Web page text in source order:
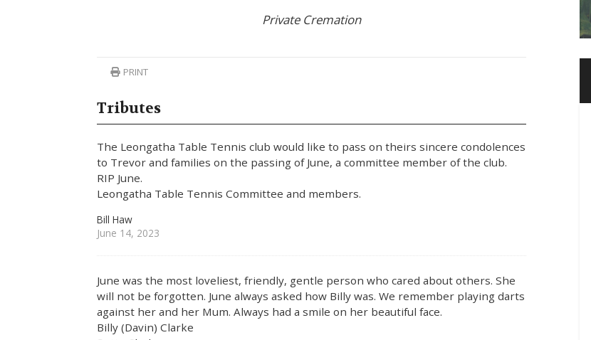
Private Cremation
PRINT
Tributes
The Leongatha Table Tennis club would like to pass on theirs sincere condolences
to Trevor and families on the passing of June, a committee member of the club.
RIP June.
Leongatha Table Tennis Committee and members.
Bill Haw
June 14, 2023
June was the most loveliest, friendly, gentle person who cared about others. She
will not be forgotten. June always asked how Billy was. We remember playing darts
against her and her Mum. Always had a smile on her beautiful face.
Billy (Davin) Clarke